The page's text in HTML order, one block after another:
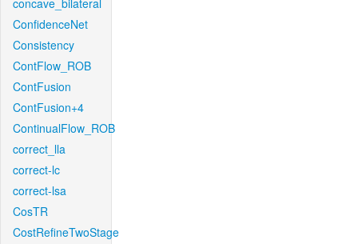
concave_bilateral
ConfidenceNet
Consistency
ContFlow_ROB
ContFusion
ContFusion+4
ContinualFlow_ROB
correct_lla
correct-lc
correct-lsa
CosTR
CostRefineTwoStage